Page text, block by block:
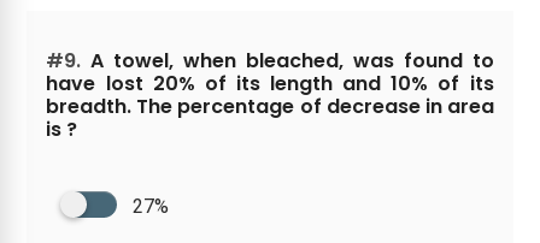
#9. A towel, when bleached, was found to
have lost 20% of its length and 10% of its
breadth. The percentage of decrease in area
is ?
27%